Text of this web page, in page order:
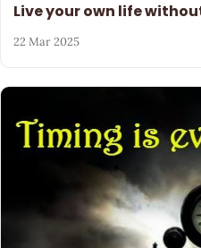
Live your own life
22 Mar 2025